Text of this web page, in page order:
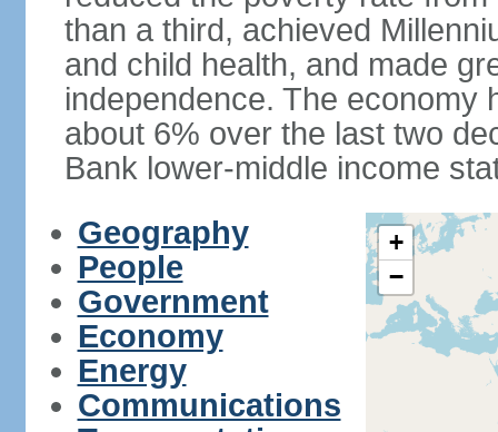
than a third, achieved
and child health, and made
independence. The economy
about 6% over the last two
Bank lower-middle income
Geography
People
Government
Economy
Energy
Communications
+
−